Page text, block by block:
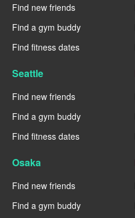
Find new friends
Find a gym buddy
Find fitness dates
Seattle
Find new friends
Find a gym buddy
Find fitness dates
Osaka
Find new friends
Find a gym buddy